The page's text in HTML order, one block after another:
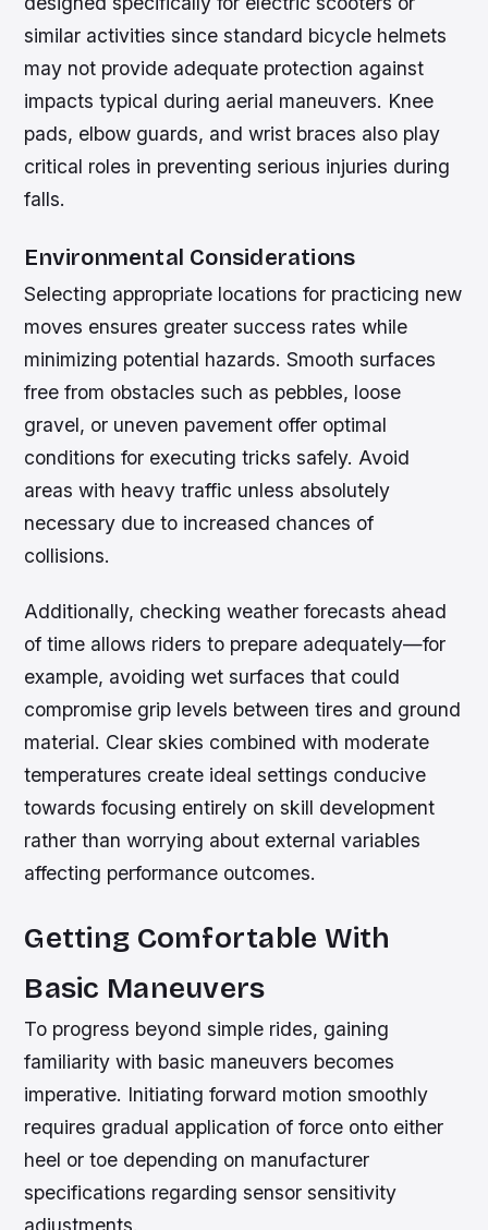
similar activities since standard bicycle helmets
may not provide adequate protection against
impacts typical during aerial maneuvers. Knee
pads, elbow guards, and wrist braces also play
critical roles in preventing serious injuries during
falls.
Environmental Considerations
Selecting appropriate locations for practicing new
moves ensures greater success rates while
minimizing potential hazards. Smooth surfaces
free from obstacles such as pebbles, loose
gravel, or uneven pavement offer optimal
conditions for executing tricks safely. Avoid
areas with heavy traffic unless absolutely
necessary due to increased chances of
collisions.
Additionally, checking weather forecasts ahead
of time allows riders to prepare adequately—for
example, avoiding wet surfaces that could
compromise grip levels between tires and ground
material. Clear skies combined with moderate
temperatures create ideal settings conducive
towards focusing entirely on skill development
rather than worrying about external variables
affecting performance outcomes.
Getting Comfortable With
Basic Maneuvers
To progress beyond simple rides, gaining
familiarity with basic maneuvers becomes
imperative. Initiating forward motion smoothly
requires gradual application of force onto either
heel or toe depending on manufacturer
specifications regarding sensor sensitivity